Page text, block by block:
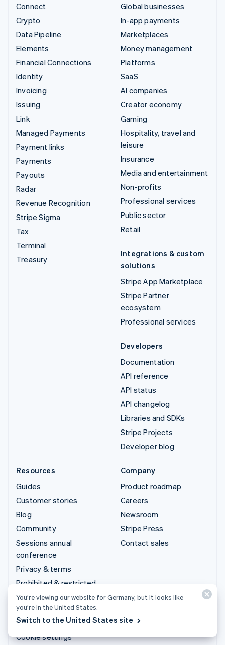
Connect
Crypto
Data Pipeline
Elements
Financial Connections
Identity
Invoicing
Issuing
Link
Managed Payments
Payment links
Payments
Payouts
Radar
Revenue Recognition
Stripe Sigma
Tax
Terminal
Treasury
Global businesses
In-app payments
Marketplaces
Money management
Platforms
SaaS
AI companies
Creator economy
Gaming
Hospitality, travel and
leisure
Insurance
Media and entertainment
Non-profits
Professional services
Public sector
Retail
Integrations & custom
solutions
Stripe App Marketplace
Stripe Partner
ecosystem
Professional services
Developers
Documentation
API reference
API status
API changelog
Libraries and SDKs
Stripe Projects
Developer blog
Resources
Guides
Customer stories
Blog
Community
Sessions annual
conference
Privacy & terms
Prohibited & restricted
businesses
Licences
Sitemap
Cookie settings
Company
Product roadmap
Careers
Newsroom
Stripe Press
Contact sales
You’re viewing our website for Germany, but it looks like
you’re in the United States.
Switch to the United States site